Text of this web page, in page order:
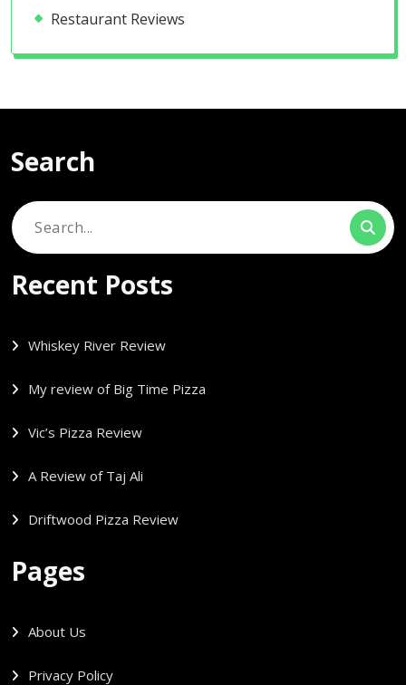
Restaurant Reviews
Search
Search
Recent Posts
Whiskey River Review
My review of Big Time Pizza
Vic’s Pizza Review
A Review of Taj Ali
Driftwood Pizza Review
Pages
About Us
Privacy Policy